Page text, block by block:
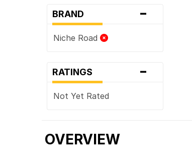
BRAND -
Niche Road
RATINGS -
Not Yet Rated
OVERVIEW